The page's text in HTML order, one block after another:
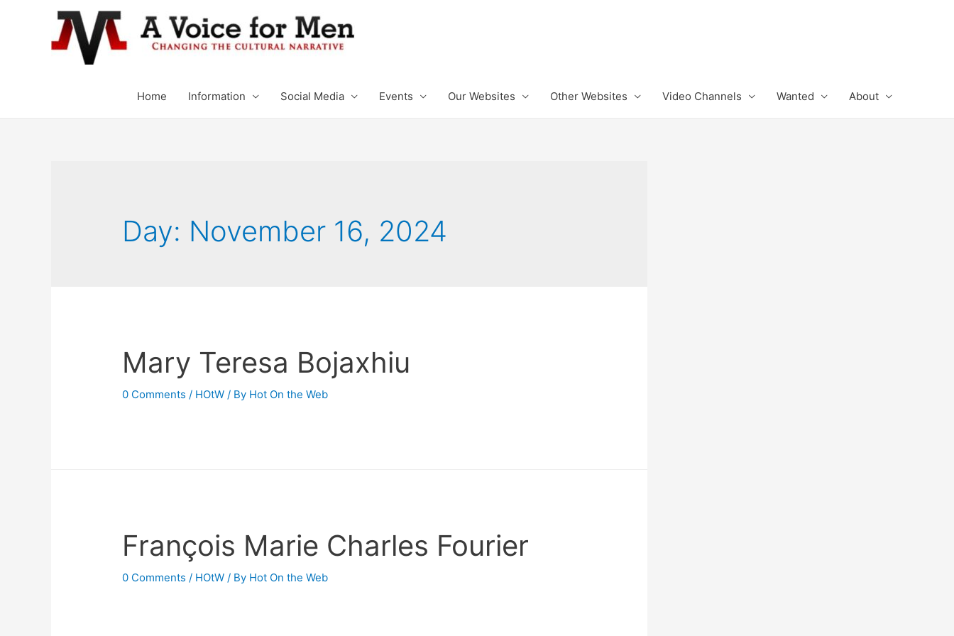
Home Information Social Media Events Our Websites Other Websites Video Channels Wanted About
Day: November 16, 2024
Mary Teresa Bojaxhiu
0 Comments / HOtW / By Hot On the Web
François Marie Charles Fourier
0 Comments / HOtW / By Hot On the Web